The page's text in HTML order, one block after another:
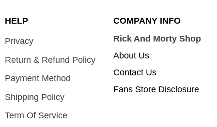
HELP
Privacy
Return & Refund Policy
Payment Method
Shipping Policy
Term Of Service
COMPANY INFO
Rick And Morty Shop
About Us
Contact Us
Fans Store Disclosure